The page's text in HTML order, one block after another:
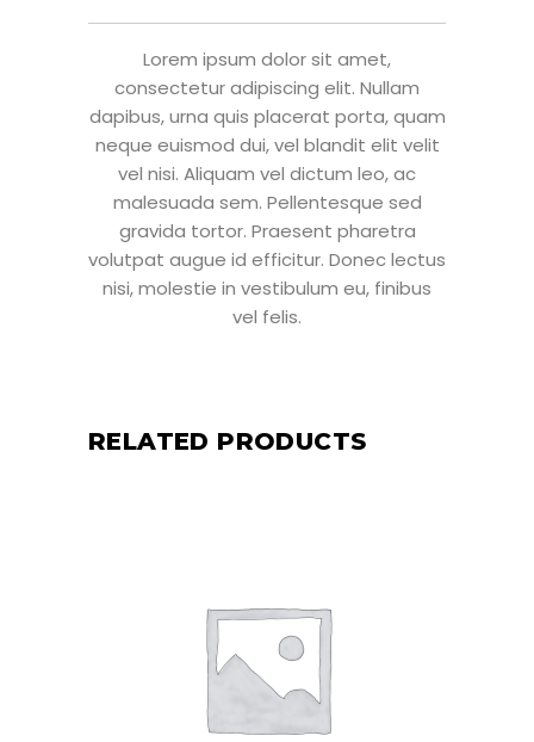
Lorem ipsum dolor sit amet,
consectetur adipiscing elit. Nullam
dapibus, urna quis placerat porta, quam
neque euismod dui, vel blandit elit velit
vel nisi. Aliquam vel dictum leo, ac
malesuada sem. Pellentesque sed
gravida tortor. Praesent pharetra
volutpat augue id efficitur. Donec lectus
nisi, molestie in vestibulum eu, finibus
vel felis.
RELATED PRODUCTS